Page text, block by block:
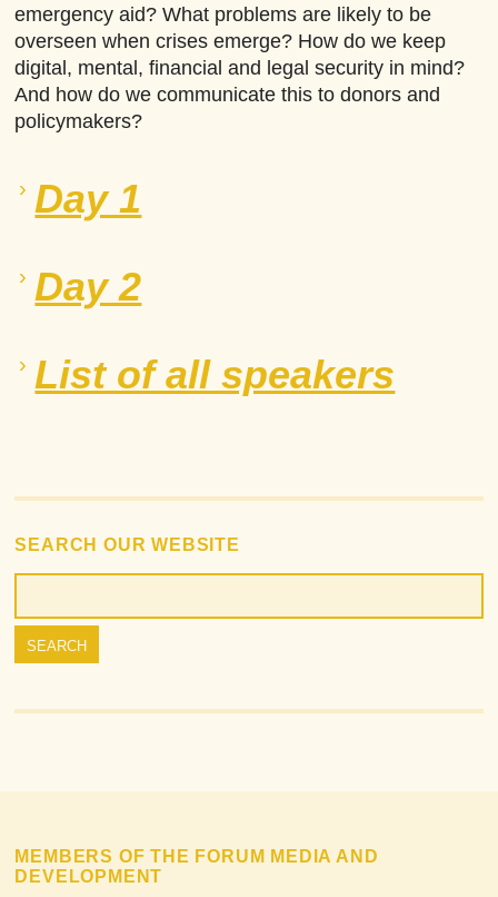
emergency aid? What problems are likely to be
overseen when crises emerge? How do we keep
digital, mental, financial and legal security in mind?
And how do we communicate this to donors and
policymakers?
Day 1
Day 2
List of all speakers
SEARCH OUR WEBSITE
MEMBERS OF THE FORUM MEDIA AND
DEVELOPMENT